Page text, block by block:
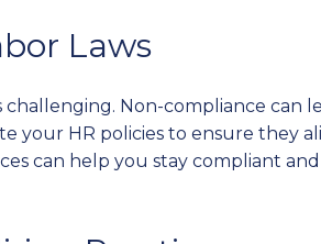
Laws
Non-compliance can
your HR policies to ensure they
can help you stay compliant and